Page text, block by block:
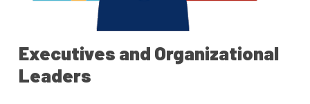
Executives and Organizational
Leaders